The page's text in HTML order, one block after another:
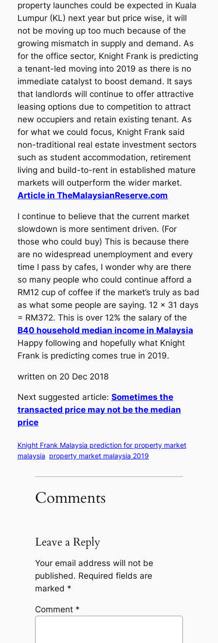
property launches could be expected in Kuala
Lumpur (KL) next year but price wise, it will
not be moving up too much because of the
growing mismatch in supply and demand. As
for the office sector, Knight Frank is predicting
a tenant-led moving into 2019 as there is no
immediate catalyst to boost demand. It says
that landlords will continue to offer attractive
leasing options due to competition to attract
new occupiers and retain existing tenant. As
for what we could focus, Knight Frank said
non-traditional real estate investment sectors
such as student accommodation, retirement
living and build-to-rent in established mature
markets will outperform the wider market.
Article in TheMalaysianReserve.com
I continue to believe that the current market
slowdown is more sentiment driven. (For
those who could buy) This is because there
are no widespread unemployment and every
time I pass by cafes, I wonder why are there
so many people who could continue afford a
RM12 cup of coffee if the market’s truly as bad
as what some people are saying. 12 x 31 days
= RM372. This is over 12% the salary of the
B40 household median income in Malaysia
Happy following and hopefully what Knight
Frank is predicting comes true in 2019.
written on 20 Dec 2018
Next suggested article: Sometimes the
transacted price may not be the median
price
Knight Frank Malaysia prediction for property market
malaysia property market malaysia 2019
Comments
Leave a Reply
Your email address will not be
published. Required fields are
marked *
Comment *